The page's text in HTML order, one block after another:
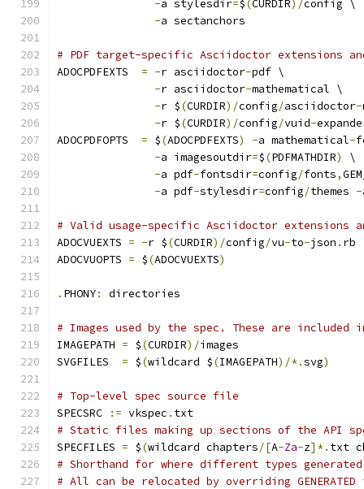
-a stylesdir=$(CURDIR)/config \
-a sectanchors
# PDF target-specific Asciidoctor extensions
ADOCPDFEXTS = -r asciidoctor-pdf \
-r asciidoctor-mathematical \
-r $(CURDIR)/config/asciidoctor-
-r $(CURDIR)/config/vuid-
ADOCPDFOPTS = $(ADOCPDFEXTS) -a mathematical-
-a imagesoutdir=$(PDFMATHDIR)
\
-a pdf-fontsdir=config/fonts,
-a pdf-stylesdir=config/themes -
# Valid usage-specific Asciidoctor extensions
ADOCVUEXTS = -r $(CURDIR)/config/vu-to-json . rb
ADOCVUOPTS = $(ADOCVUEXTS)
. PHONY: directories
# Images used by the spec. These are included
IMAGEPATH = $(CURDIR)/images
SVGFILES = $(wildcard $(IMAGEPATH)/*.svg)
# Top-level spec source file
SPECSRC
:= vkspec . txt
# Static files making up sections of the API
SPECFILES = $(wildcard chapters/[A-Za-z]*. txt
# Shorthand for where different types
# All can be relocated by overriding